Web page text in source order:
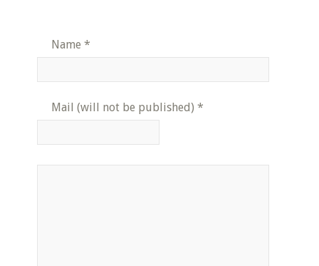
Name *
Mail (will not be published) *